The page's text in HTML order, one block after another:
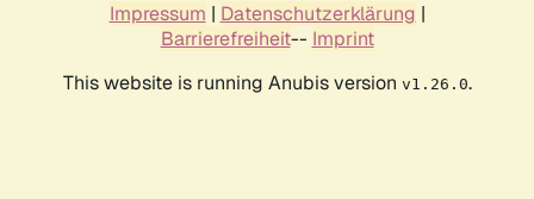
Impressum | Datenschutzerklärung |
Barrierefreiheit-- Imprint
This website is running Anubis version v1.26.0.